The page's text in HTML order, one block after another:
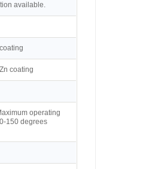
available.
coating
operating
150 degrees